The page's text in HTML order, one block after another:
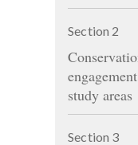
Section 2
study areas
Section 3